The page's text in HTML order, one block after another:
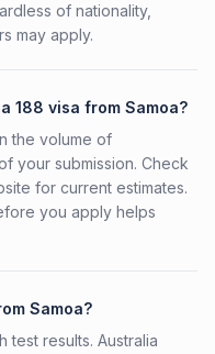
of nationality,
may apply.
188 visa from Samoa?
the volume of
your submission. Check
for current estimates.
you apply helps
Samoa?
test results. Australia